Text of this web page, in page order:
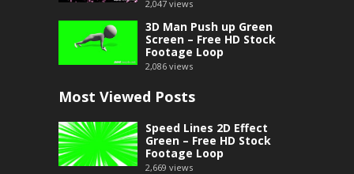
2,047 views
3D Man Push up Green
Screen – Free HD Stock
Footage Loop
2,086 views
Most Viewed Posts
Speed Lines 2D Effect
Green – Free HD Stock
Footage Loop
2,669 views